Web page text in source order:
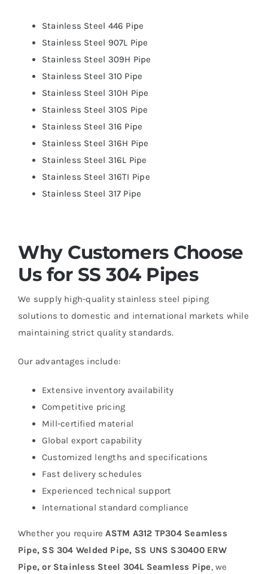
Stainless Steel 446 Pipe
Stainless Steel 907L Pipe
Stainless Steel 309H Pipe
Stainless Steel 310 Pipe
Stainless Steel 310H Pipe
Stainless Steel 310S Pipe
Stainless Steel 316 Pipe
Stainless Steel 316H Pipe
Stainless Steel 316L Pipe
Stainless Steel 316TI Pipe
Stainless Steel 317 Pipe
Why Customers Choose
Us for SS 304 Pipes
We supply high-quality stainless steel piping
solutions to domestic and international markets while
maintaining strict quality standards.
Our advantages include:
Extensive inventory availability
Competitive pricing
Mill-certified material
Global export capability
Customized lengths and specifications
Fast delivery schedules
Experienced technical support
International standard compliance
Whether you requireASTM A312 TP304 Seamless
Pipe, SS 304 Welded Pipe, SS UNS S30400 ERW
Pipe, or Stainless Steel 304L Seamless Pipe, we